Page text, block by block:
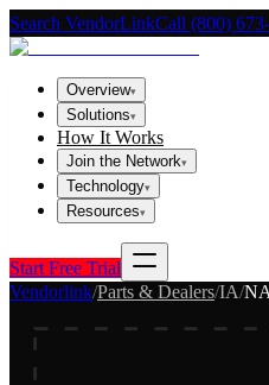
Search VendorLinkCall (800)
Overview▾
Solutions▾
How It Works
Join the Network▾
Technology▾
Resources▾
Start Free Trial
Vendorlink/Parts & Dealers/IA/